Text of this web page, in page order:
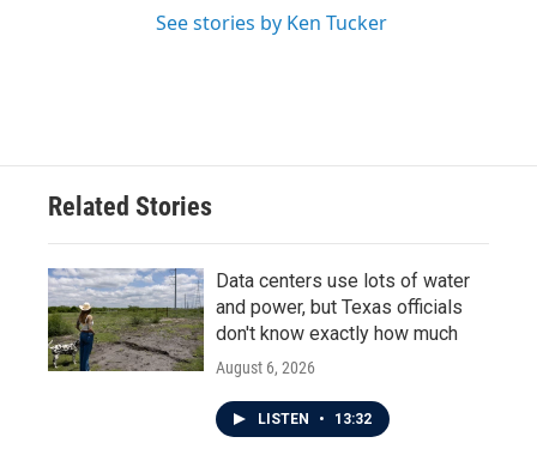
See stories by Ken Tucker
Related Stories
Data centers use lots of water
and power, but Texas officials
don't know exactly how much
August 6, 2026
LISTEN • 13:32